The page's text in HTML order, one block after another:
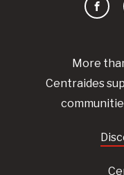
More
Centraides